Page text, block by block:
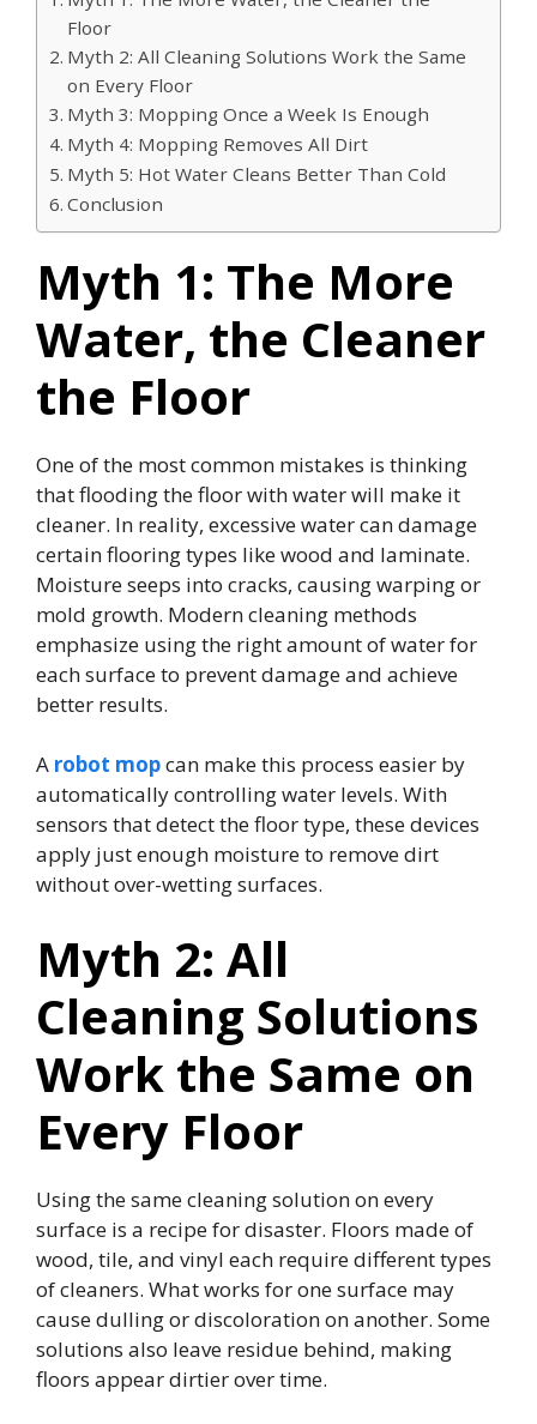
Floor
Myth 2: All Cleaning Solutions Work the Same
on Every Floor
Myth 3: Mopping Once a Week Is Enough
Myth 4: Mopping Removes All Dirt
Myth 5: Hot Water Cleans Better Than Cold
Conclusion
Myth 1: The More
Water, the Cleaner
the Floor
One of the most common mistakes is thinking
that flooding the floor with water will make it
cleaner. In reality, excessive water can damage
certain flooring types like wood and laminate.
Moisture seeps into cracks, causing warping or
mold growth. Modern cleaning methods
emphasize using the right amount of water for
each surface to prevent damage and achieve
better results.
A robot mopcan make this process easier by
automatically controlling water levels. With
sensors that detect the floor type, these devices
apply just enough moisture to remove dirt
without over-wetting surfaces.
Myth 2: All
Cleaning Solutions
Work the Same on
Every Floor
Using the same cleaning solution on every
surface is a recipe for disaster. Floors made of
wood, tile, and vinyl each require different types
of cleaners. What works for one surface may
cause dulling or discoloration on another. Some
solutions also leave residue behind, making
floors appear dirtier over time.